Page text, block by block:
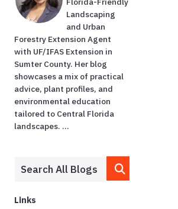
Landscaping
and Urban
Forestry Extension Agent
with UF/IFAS Extension in
Sumter County. Her blog
showcases a mix of practical
advice, plant profiles, and
environmental education
tailored to Central Florida
landscapes. ...
Links